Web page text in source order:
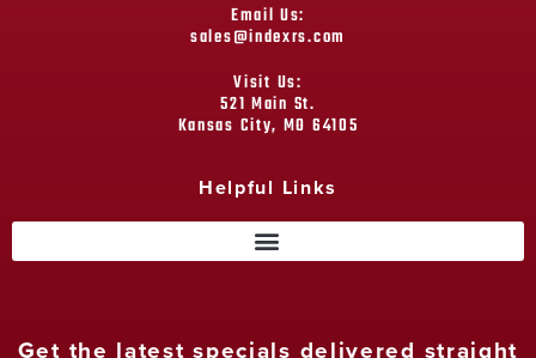
Email Us:
sales@indexrs.com
Visit Us:
521 Main St.
Kansas City, MO 64105
Helpful Links
Get the latest specials delivered straight